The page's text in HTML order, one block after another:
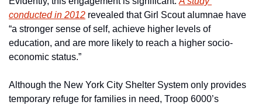
conducted in 2012 revealed that Girl Scout alumnae have
“a stronger sense of self, achieve higher levels of
education, and are more likely to reach a higher socio-
economic status.”
Although the New York City Shelter System only provides
temporary refuge for families in need, Troop 6000’s